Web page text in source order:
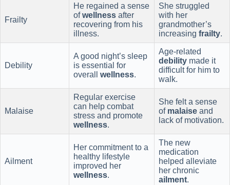
Frailty
He regained a sense
ofwellness after
recovering from his
illness.
She struggled
with her
grandmother’s
increasing frailty.
Debility
A good night’s sleep
is essential for
overall wellness.
Age-related
debility made it
difficult for him to
walk.
Malaise
Regular exercise
can help combat
stress and promote
wellness.
She felt a sense
of malaise and
lack of motivation.
Ailment
Her commitment to a
healthy lifestyle
improved her
wellness.
The new
medication
helped alleviate
her chronic
ailment.